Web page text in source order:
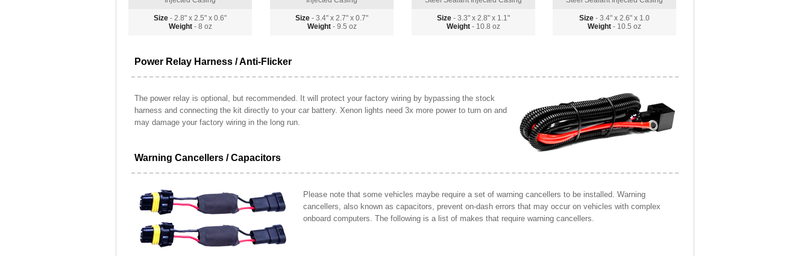
Size - 2.8" x 2.5" x 0.6"
Weight- 8 oz
Size - 3.4" x 2.7" x 0.7"
Weight- 9.5 oz
Size - 3.3" x 2.8" x 1.1"
Weight - 10.8 oz
Size - 3.4" x 2.6" x 1.0
Weight - 10.5 oz
Power Relay Harness / Anti-Flicker
The power relay is optional, but recommended. It will protect your factory wiring by bypassing the stock
harness and connecting the kit directly to your car battery. Xenon lights need 3x more power to turn on and
may damage your factory wiring in the long run.
Warning Cancellers / Capacitors
Please note that some vehicles maybe require a set of warning cancellers to be installed. Warning
cancellers, also known as capacitors, prevent on-dash errors that may occur on vehicles with complex
onboard computers. The following is a list of makes that require warning cancellers.